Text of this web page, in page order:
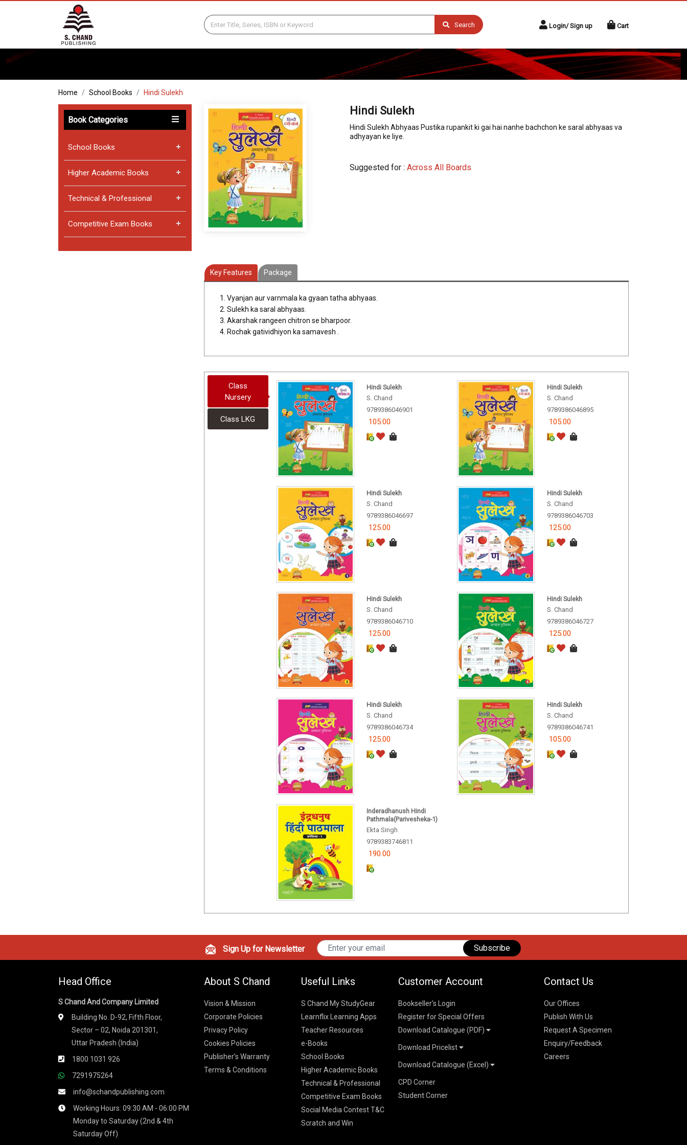
Search Login/ Sign up Cart
Home School Books Hindi Sulekh
Book Categories
School Books
Higher Academic Books
Technical & Professional
Competitive Exam Books
Hindi Sulekh
Hindi Sulekh Abhyaas Pustika rupankit ki gai hai nanhe bachchon ke saral abhyaas va
adhyayan ke liye.
Suggested for : Across All Boards
Key Features Package
1. Vyanjan aur varnmala ka gyaan tatha abhyaas.
2. Sulekh ka saral abhyaas.
3. Akarshak rangeen chitron se bharpoor.
4. Rochak gatividhiyon ka samavesh .
Class
Nursery
Class LKG
Hindi Sulekh
S. Chand
9789386046901
105.00
Hindi Sulekh
S. Chand
9789386046895
105.00
Hindi Sulekh
S. Chand
9789386046697
125.00
Hindi Sulekh
S. Chand
9789386046703
125.00
Hindi Sulekh
S. Chand
9789386046710
125.00
Hindi Sulekh
S. Chand
9789386046727
125.00
Hindi Sulekh
S. Chand
9789386046734
125.00
Hindi Sulekh
S. Chand
9789386046741
105.00
Inderadhanush Hindi
Pathmala(Parivesheka-1)
Ekta Singh
9789383746811
190.00
Sign Up for Newsletter Subscribe
Head Office
S Chand And Company Limited
Building No. D-92, Fifth Floor,
Sector – 02, Noida 201301,
Uttar Pradesh (India)
1800 1031 926
7291975264
info@schandpublishing.com
Working Hours: 09:30 AM - 06:00 PM
Monday to Saturday (2nd & 4th
Saturday Off)
About S Chand
Vision & Mission
Corporate Policies
Privacy Policy
Cookies Policies
Publisher’s Warranty
Terms & Conditions
Useful Links
S Chand My StudyGear
Learnflix Learning Apps
Teacher Resources
e-Books
School Books
Higher Academic Books
Technical & Professional
Competitive Exam Books
Social Media Contest T&C
Scratch and Win
Customer Account
Bookseller’s Login
Register for Special Offers
Download Catalogue (PDF)
School Books
K-8 2026
ICSE/ISC 2026
CBSE 9-12 – 2026
Higher Education
SChand HE Catalogue 2026
S Chand - Civil & Mechanical
Vikas HE Catalogue 2026
Download Pricelist
S Chand HE books Pricelist 2026
Vikas Pricelist 2026
Download Catalogue (Excel)
School Books
Higher Education
CPD Corner
Student Corner
Contact Us
Our Offices
Publish With Us
Request A Specimen
Enquiry/Feedback
Careers